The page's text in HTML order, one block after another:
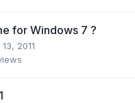
for Windows 7 ?
2011